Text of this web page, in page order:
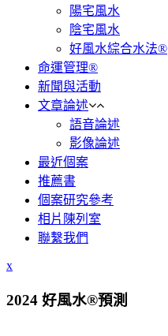
陽宅風水
陰宅風水
好風水綜合水法®
命運管理®
新聞與活動
文章論述
語音論述
影像論述
最近個案
推薦書
個案研究參考
相片陳列室
聯繫我們
x
2024 好風水®預測